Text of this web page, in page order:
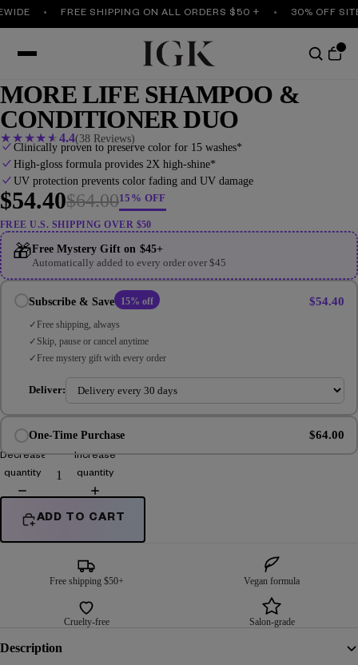
FREE SHIPPING ON ALL ORDERS $50 + 30% OFF
MORE LIFE SHAMPOO &
CONDITIONER DUO
★ ★ ★★★4.4(38 Reviews)
Clinically proven to preserve color for 15 washes*
High-gloss formula provides 2X high-shine*
UV protection prevents color fading and UV damage
$54.40$64.0015% OFF
FREE U.S. SHIPPING OVER $50
🎁Free Mystery Gift on $45+
Automatically added to every order over $45
Subscribe & Save 15% off $54.40
Free shipping, always
Skip, pause or cancel anytime
Free mystery gift with every order
Deliver:
One-Time Purchase $64.00
Decrease
quantity
Increase
quantity
ADD TO CART
Free shipping $50+ Vegan formula
Cruelty-free Salon-grade
Description